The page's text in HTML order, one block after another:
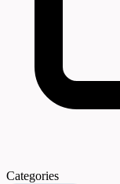
Categories